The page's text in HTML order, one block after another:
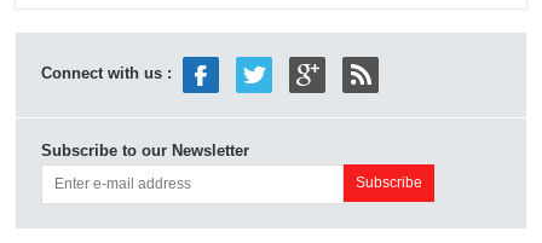
Connect with us :
Subscribe to our Newsletter